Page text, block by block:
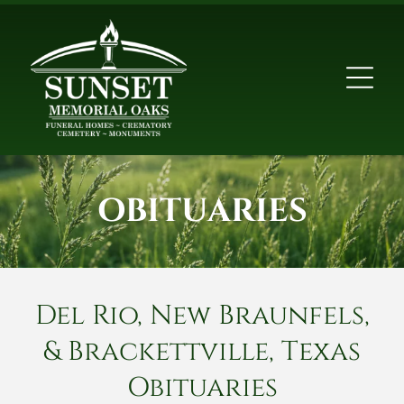
OBITUARIES
Del Rio, New Braunfels,
& Brackettville, Texas
Obituaries